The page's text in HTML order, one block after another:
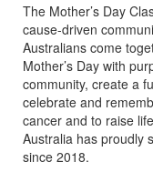
The Mother’s Day
cause-driven
Australians come
Mother’s Day with
community, create a
celebrate and
cancer and to raise
Australia has proudly
since 2018.